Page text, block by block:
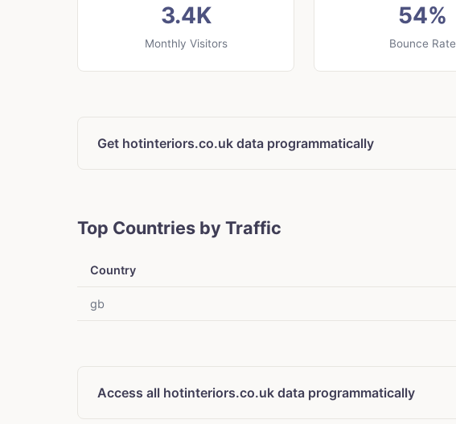
3.4K
Monthly Visitors
54%
Bounce Rate
Get hotinteriors.co.uk data programmatically
Top Countries by Traffic
Country
gb
Access all hotinteriors.co.uk data programmatically